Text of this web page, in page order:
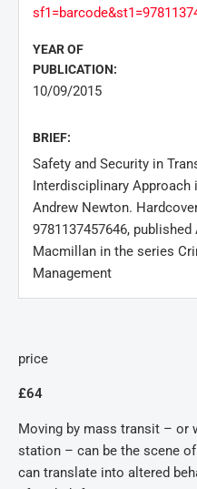
YEAR OF
PUBLICATION:
10/09/2015
BRIEF:
Safety and Security in
Interdisciplinary Approach
Andrew Newton.
9781137457646,
Macmillan in the series
Management
price
£64
Moving by mass transit – or
station – can be the scene
can translate into altered